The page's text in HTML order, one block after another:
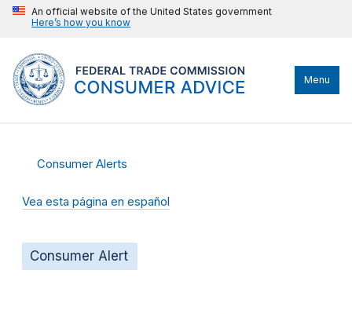
An official website of the United States government
Here’s how you know
Menu
Consumer Alerts
Vea esta página en español
Consumer Alert